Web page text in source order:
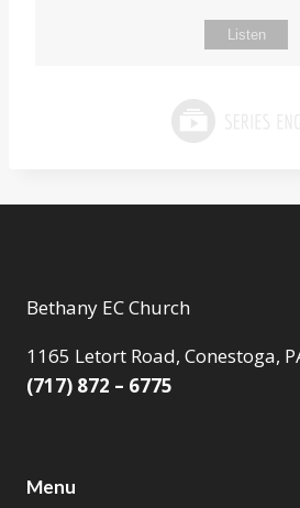
Listen
Bethany EC Church
1165 Letort Road, Conestoga,
(717) 872 – 6775
Menu